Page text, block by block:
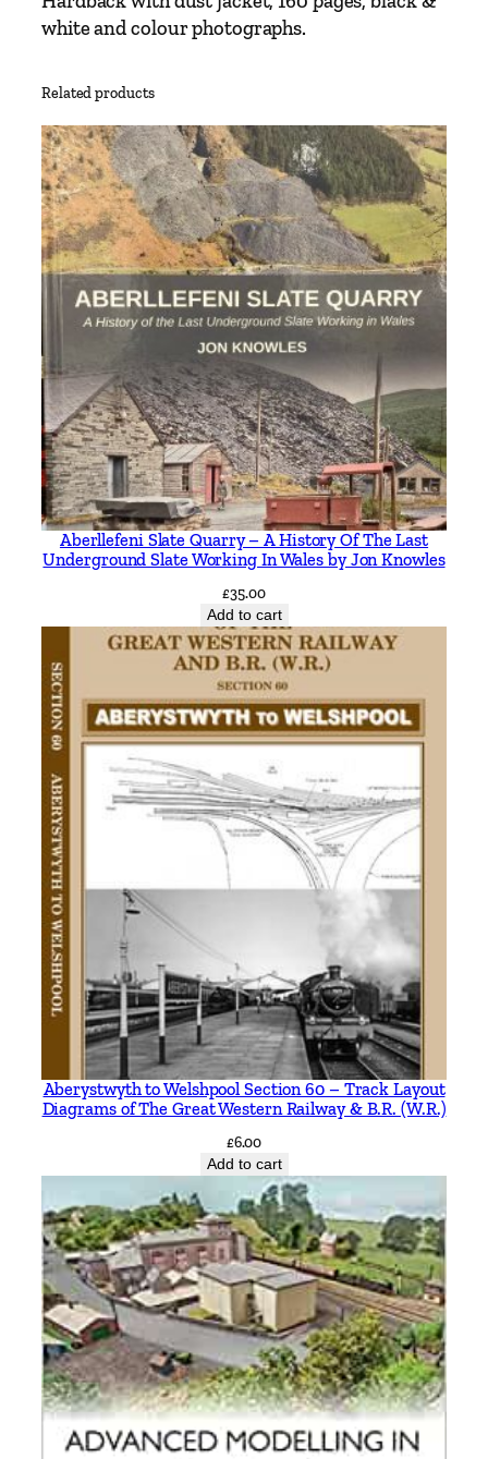
i
t
white and colour photographs.
Related products
Aberllefeni Slate Quarry – A History Of The Last
Underground Slate Working In Wales by Jon Knowles
£35.00
Add to cart
Aberystwyth to Welshpool Section 60 – Track Layout
Diagrams of The Great Western Railway & B.R. (W.R.)
£6.00
Add to cart